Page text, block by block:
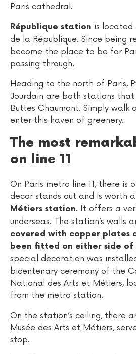
Paris cathedral.
République station is located
de la République. Since being
become the place to be for
passing through.
Heading to the north of Paris,
Jourdain are both stations that
Buttes Chaumont. Simply walk
enter this haven of greenery.
The most
on line 11
On Paris metro line 11, there is
decor stands out and is worth a
Métiers station. It offers a
underseas. The station’s walls
covered with copper plates
been fitted on either side
special decoration was
bicentenary ceremony of the
National des Arts et Métiers,
from the metro station.
On the station’s ceiling, there
Musée des Arts et Métiers,
stop.